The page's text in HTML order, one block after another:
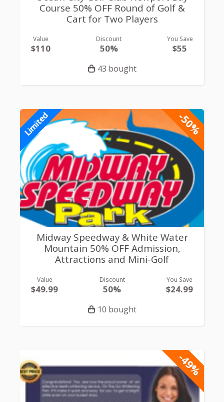
Course 50% OFF Round of Golf &
Cart for Two Players
Value
$110
Discount
50%
You Save
$55
43 bought
-50%
Limited
Midway Speedway & White Water
Mountain 50% OFF Admission,
Attractions and Mini-Golf
Value
$49.99
Discount
50%
You Save
$24.99
10 bought
-49%